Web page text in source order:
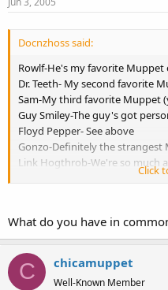
Docnzhoss said:
Rowlf-He's my favorite Muppet
Dr. Teeth- My second favorite
Sam-My third favorite Muppet
Guy Smiley-The guy's got
Floyd Pepper- See above
Gonzo-Definitely the strangest
Link Hogthrob-We're so much
Uncle Deadly-I would love to
Click
What do you have in
C chicamuppet
Well-Known Member